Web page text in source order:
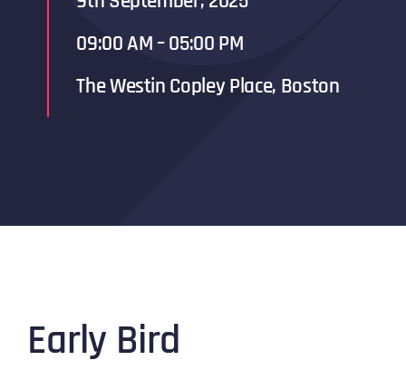
09:00 AM – 05:00 PM
The Westin Copley Place, Boston
Early Bird